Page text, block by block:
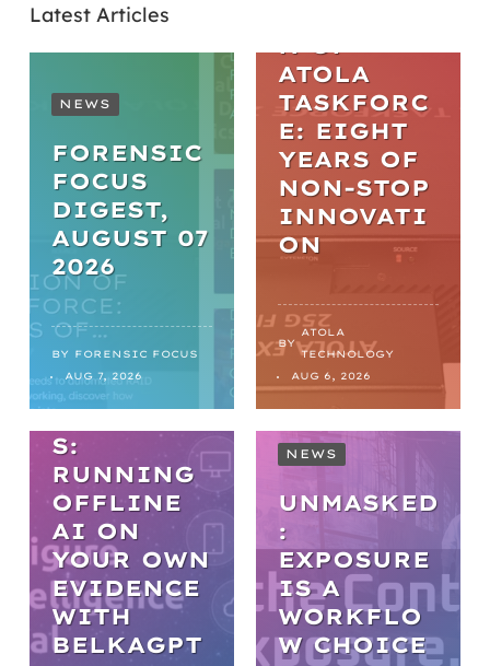
Latest Articles
NEWS
FORENSIC
FOCUS
DIGEST,
AUGUST 07
2026
BY
FORENSIC FOCUS
AUG 7, 2026
ATOLA
TASKFORC
E: EIGHT
YEARS OF
NON-STOP
INNOVATI
ON
BY
ATOLA
TECHNOLOGY
AUG 6, 2026
WEBINARS
PRACTICA
L AI IN
DIGITAL
FORENSIC
S:
RUNNING
OFFLINE
AI ON
YOUR OWN
EVIDENCE
WITH
BELKAGPT
NEWS
UNMASKED
:
EXPOSURE
IS A
WORKFLO
W CHOICE
NEWS